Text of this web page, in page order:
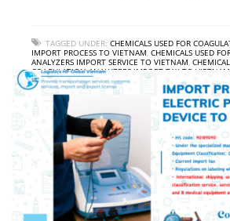
TAGGED UNDER: CHEMICALS USED FOR
IMPORT PROCESS TO VIETNAM, CHEMICALS USED
ANALYZERS IMPORT SERVICE TO VIETNAM,
COAGULATION ANALYZERS IMPORT TAX TO VIETNAM
PROCEDURES FOR IMPORTING CHEMICALS USED
ANALYZERS INTO VIETNAM
INTERNATIONAL